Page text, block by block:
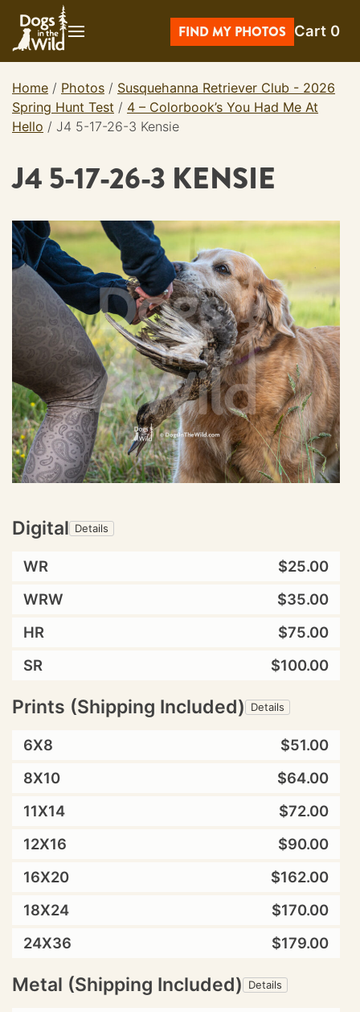
content
FIND MY PHOTOS Cart 0
Home / Photos / Susquehanna Retriever Club - 2026
Spring Hunt Test / 4 – Colorbook’s You Had Me At
Hello / J4 5-17-26-3 Kensie
J4 5-17-26-3 KENSIE
Digital Details
WR
$25.00
WRW
$35.00
HR
$75.00
SR
$100.00
Prints (Shipping Included) Details
6X8
$51.00
8X10
$64.00
11X14
$72.00
12X16
$90.00
16X20
$162.00
18X24
$170.00
24X36
$179.00
Metal (Shipping Included) Details